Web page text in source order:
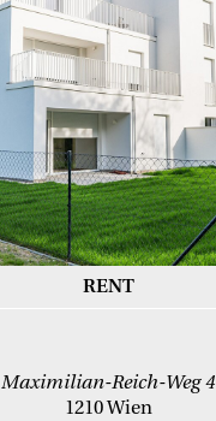
RENT
Maximilian-Reich-Weg 4
1210 Wien